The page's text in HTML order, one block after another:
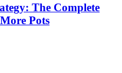
The Complete
Pots